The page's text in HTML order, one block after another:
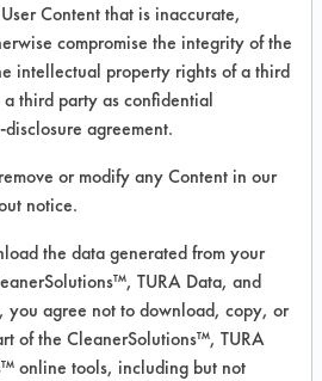
Alcohol Organic
Adhesive,
Paints, Resins/Rosins
Cold Solvent,
Ceramics, Copper,
Glass/Quartz, Gold,
Steel, Steel,
HTF 85 B MSDS.pdf
Content that is inaccurate,
compromise the integrity of the
intellectual property rights of a third
third party as confidential
agreement.
or modify any Content in our
notice.
the data generated from your
TURA Data, and
you agree not to download, copy, or
of the CleanerSolutions™, TURA
online tools, including but not